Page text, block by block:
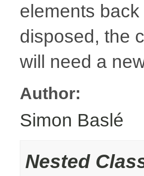
elements
disposed, the
will need a
Author:
Simon Baslé
Nested